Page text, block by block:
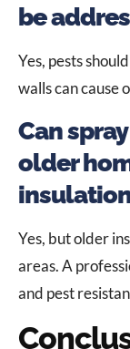
be
Yes, pests
walls can cause
Can
older
Yes, but older
areas. A
and pest